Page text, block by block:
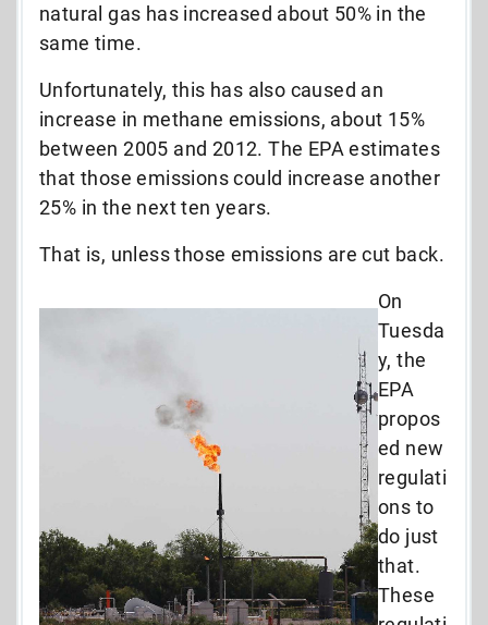
natural gas has increased about 50% in the
same time.
Unfortunately, this has also caused an
increase in methane emissions, about 15%
between 2005 and 2012. The EPA estimates
that those emissions could increase another
25% in the next ten years.
That is, unless those emissions are cut back.
On
Tuesda
y, the
EPA
propos
ed new
regulati
ons to
do just
that.
These